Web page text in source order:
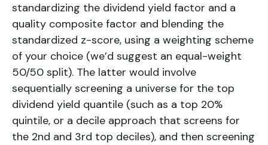
standardizing the dividend yield factor and a
quality composite factor and blending the
standardized z-score, using a weighting scheme
of your choice (we’d suggest an equal-weight
50/50 split). The latter would involve
sequentially screening a universe for the top
dividend yield quantile (such as a top 20%
quintile, or a decile approach that screens for
the 2nd and 3rd top deciles), and then screening